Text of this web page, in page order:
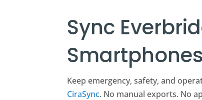
Sync
Smartphones
Keep emergency, safety, and
CiraSync. No manual exports. No